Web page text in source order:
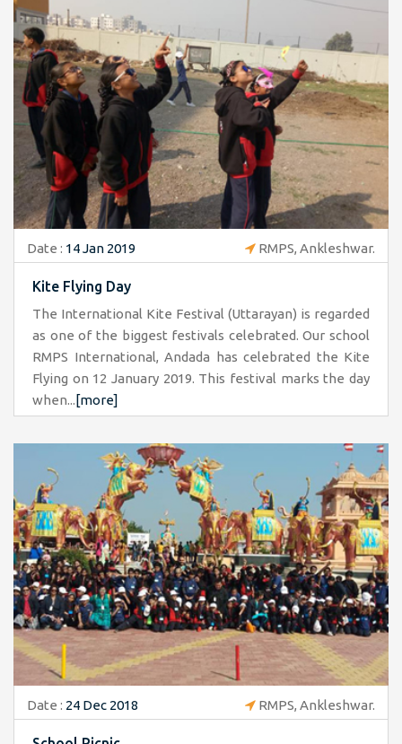
Date : 14 Jan 2019 RMPS, Ankleshwar.
Kite Flying Day
The International Kite Festival (Uttarayan) is regarded
as one of the biggest festivals celebrated. Our school
RMPS International, Andada has celebrated the Kite
Flying on 12 January 2019. This festival marks the day
when... [more]
Date : 24 Dec 2018 RMPS, Ankleshwar.